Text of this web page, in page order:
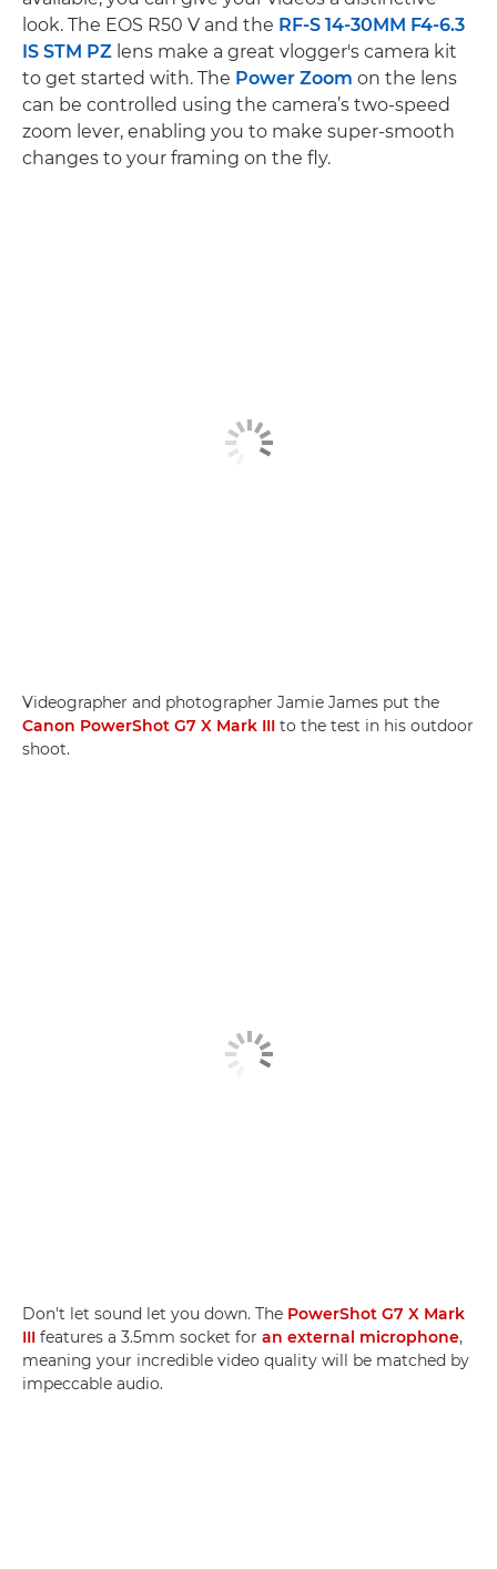
look. The EOS R50 V and the RF-S 14-30MM F4-6.3
IS STM PZ lens make a great vlogger's camera kit
to get started with. The Power Zoom on the lens
can be controlled using the camera’s two-speed
zoom lever, enabling you to make super-smooth
changes to your framing on the fly.
Videographer and photographer Jamie James put the
Canon PowerShot G7 X Mark III to the test in his outdoor
shoot.
Don't let sound let you down. The PowerShot G7 X Mark
III features a 3.5mm socket for an external microphone,
meaning your incredible video quality will be matched by
impeccable audio.